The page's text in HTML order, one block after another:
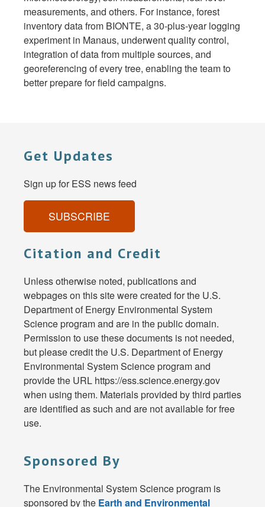
measurements, and others. For instance, forest
inventory data from BIONTE, a 30-plus-year logging
experiment in Manaus, underwent quality control,
integration of data from multiple sources, and
georeferencing of every tree, enabling the team to
better prepare for field campaigns.
Get Updates
Sign up for ESS news feed
SUBSCRIBE
Citation and Credit
Unless otherwise noted, publications and
webpages on this site were created for the U.S.
Department of Energy Environmental System
Science program and are in the public domain.
Permission to use these documents is not needed,
but please credit the U.S. Department of Energy
Environmental System Science program and
provide the URL https://ess.science.energy.gov
when using them. Materials provided by third parties
are identified as such and are not available for free
use.
Sponsored By
The Environmental System Science program is
sponsored by the Earth and Environmental